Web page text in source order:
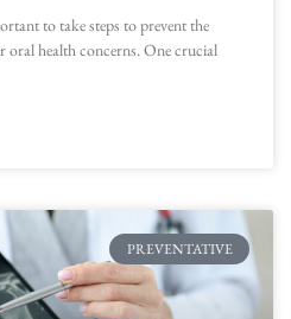
to take steps to prevent the
oral health concerns. One crucial
PREVENTATIVE